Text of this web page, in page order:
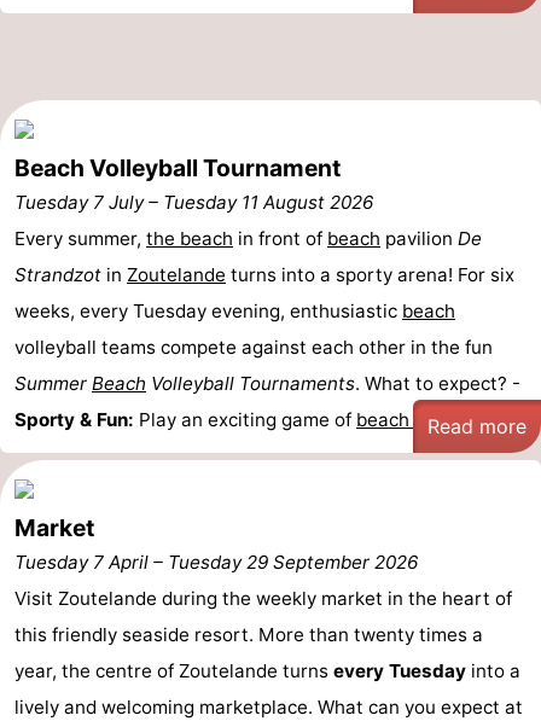
Galleries
-
Monuments
-
Churches
-
Lighthouses
-
Observation
points
Attractions
-
Playgrounds
-
Indoor
playgrounds
-
Bowling
centres
Wellness
centers
Villages
&
Nature
Beach Volleyball Tournament
Tuesday 7 July– Tuesday 11 August 2026
Every summer, the beach in front of beach pavilion De
Strandzot in Zoutelande turns into a sporty arena! For six
weeks, every Tuesday evening, enthusiastic beach
volleyball teams compete against each other in the fun
Summer Beach Volleyball Tournaments. What to expect? -
Sporty & Fun: Play an exciting game of beach ... Read more
Market
Tuesday 7 April – Tuesday 29 September 2026
Visit Zoutelande during the weekly market in the heart of
this friendly seaside resort. More than twenty times a
year, the centre of Zoutelande turns every Tuesday into a
lively and welcoming marketplace. What can you expect at